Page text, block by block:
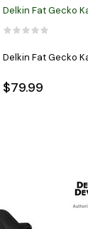
Delkin Fat Gecko
Delkin Fat Gecko
$79.99